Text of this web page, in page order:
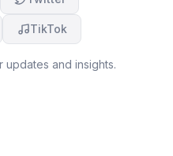
TikTok
updates and insights.